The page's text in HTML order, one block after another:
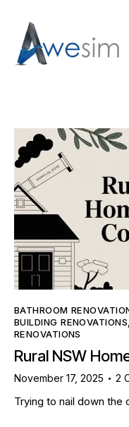
BATHROOM
BUILDING RENOVATIONS
RENOVATIONS
Rural NSW
November 17, 2025 2
Trying to nail down